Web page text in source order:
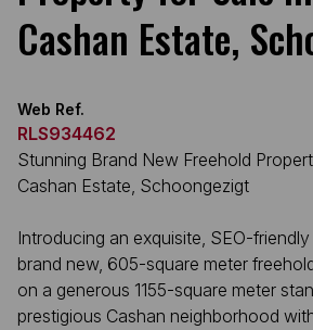
Cashan Estate,
Web Ref.
RLS934462
Stunning Brand New Freehold
Cashan Estate, Schoongezigt
Introducing an exquisite, SEO-
brand new, 605-square meter
on a generous 1155-square meter
prestigious Cashan neighborhood